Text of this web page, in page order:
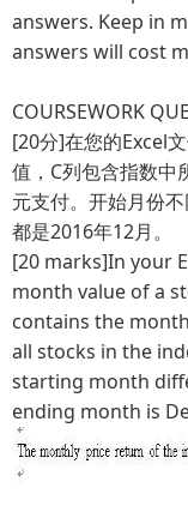
answers. Keep in
answers will cost
COURSEWORK
[20分]在您的Excel
值，C列包含指数中
元支付。开始月份
都是2016年12月。
[20 marks]In your
month value of a
contains the
all stocks in the
starting month
ending month is